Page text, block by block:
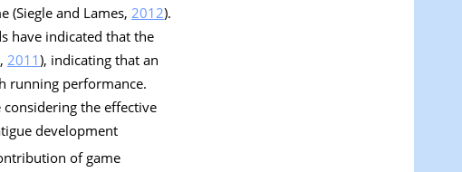
(Siegle and Lames, 2012).
have indicated that the
2011), indicating that an
running performance.
the effective
development
of game